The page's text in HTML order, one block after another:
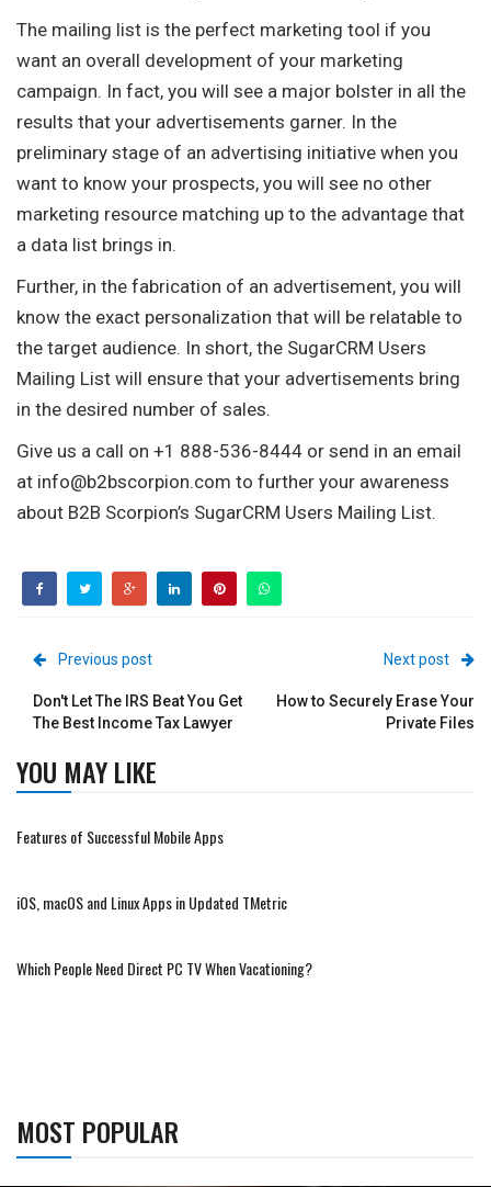
The mailing list is the perfect marketing tool if you
want an overall development of your marketing
campaign. In fact, you will see a major bolster in all the
results that your advertisements garner. In the
preliminary stage of an advertising initiative when you
want to know your prospects, you will see no other
marketing resource matching up to the advantage that
a data list brings in.
Further, in the fabrication of an advertisement, you will
know the exact personalization that will be relatable to
the target audience. In short, the SugarCRM Users
Mailing List will ensure that your advertisements bring
in the desired number of sales.
Give us a call on +1 888-536-8444 or send in an email
at info@b2bscorpion.com to further your awareness
about B2B Scorpion’s SugarCRM Users Mailing List.
Previous post
Don't Let The IRS Beat You Get
The Best Income Tax Lawyer
Next post
How to Securely Erase Your
Private Files
YOU MAY LIKE
Features of Successful Mobile Apps
iOS, macOS and Linux Apps in Updated TMetric
Which People Need Direct PC TV When Vacationing?
MOST POPULAR